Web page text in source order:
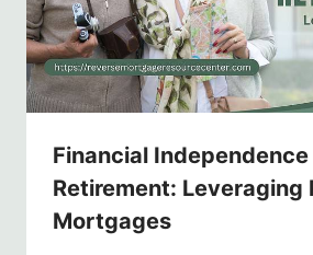
Financial
Retirement: Leveraging
Mortgages